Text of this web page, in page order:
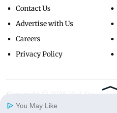
Contact Us
Advertise with Us
Careers
Privacy Policy
Copyright ©
You May Like